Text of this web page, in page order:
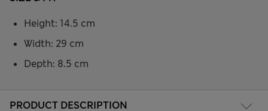
PRODUCT DESCRIPTION
Height: 14.5 cm
Width: 29 cm
Depth: 8.5 cm